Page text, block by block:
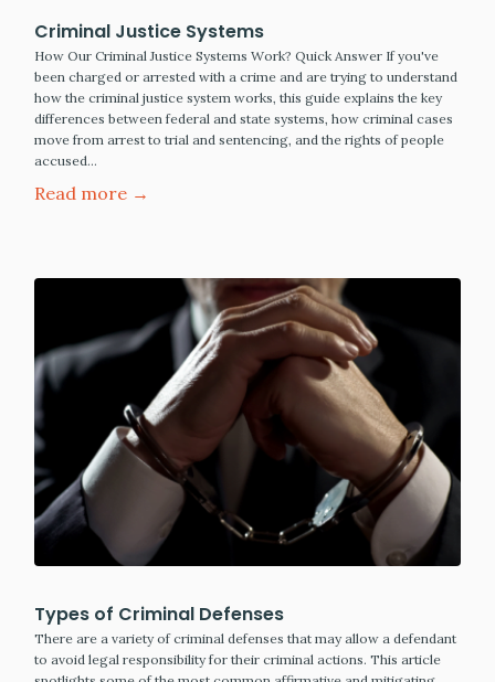
Criminal Justice Systems
How Our Criminal Justice Systems Work? Quick Answer If you've
been charged or arrested with a crime and are trying to understand
how the criminal justice system works, this guide explains the key
differences between federal and state systems, how criminal cases
move from arrest to trial and sentencing, and the rights of people
accused…
Read more →
Types of Criminal Defenses
There are a variety of criminal defenses that may allow a defendant
to avoid legal responsibility for their criminal actions. This article